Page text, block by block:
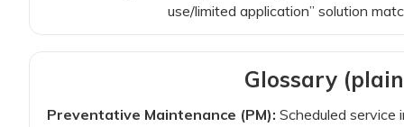
use/limited application” solution
Glossary
Preventative Maintenance (PM): Scheduled service